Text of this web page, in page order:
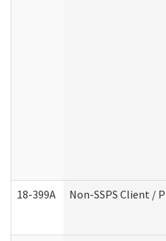
18-399A Non-SSPS Client /